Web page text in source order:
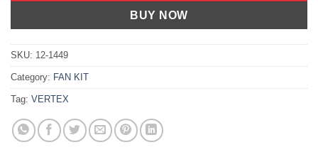
BUY NOW
SKU: 12-1449
Category: FAN KIT
Tag: VERTEX